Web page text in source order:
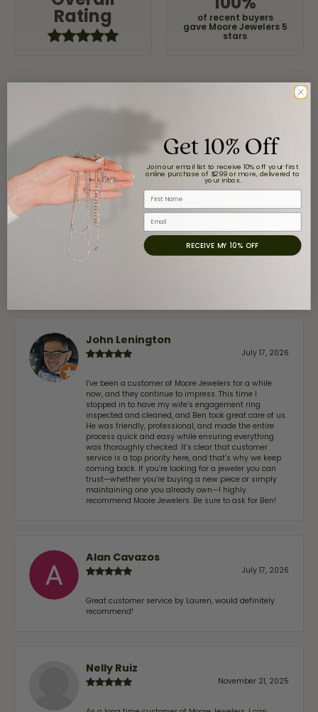
Rating
of recent buyers
gave Moore Jewelers 5
stars
Claudia Cavazos
airbnb NuevoLaredo
We've been customers for over 10 years, and the last
John Lenington
July 17, 2026
I’ve been a customer of Moore Jewelers for a while
now, and they continue to impress. This time I
stopped in to have my wife‘s engagement ring
inspected and cleaned, and Ben took great care of us.
He was friendly, professional, and made the entire
process quick and easy while ensuring everything
was thoroughly checked. It’s clear that customer
service is a top priority here, and that’s why we keep
coming back. If you’re looking for a jeweler you can
trust—whether you’re buying a new piece or simply
maintaining one you already own—I highly
recommend Moore Jewelers. Be sure to ask for Ben!
Alan Cavazos
July 17, 2026
Great customer service by Lauren, would definitely
recommend!
Nelly Ruiz
November 21, 2025
Get 10% Off
Join our email list to receive 10% off your first
online purchase of $299 or more, delivered to
your inbox.
First Name
Email
RECEIVE MY 10% OFF